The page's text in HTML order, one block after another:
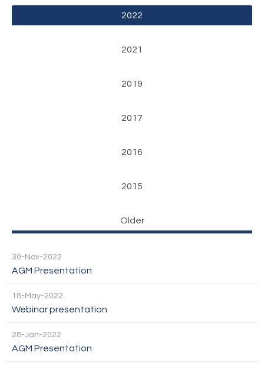
2022
2021
2019
2017
2016
2015
Older
30-Nov-2022
AGM Presentation
18-May-2022
Webinar presentation
28-Jan-2022
AGM Presentation